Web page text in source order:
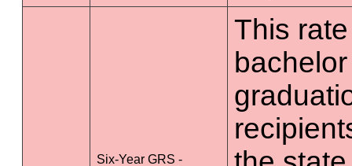
Six-Year GRS -
This